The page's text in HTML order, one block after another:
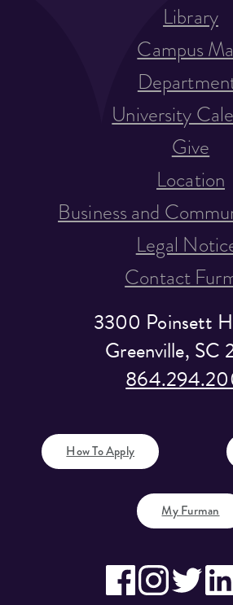
3300 Poinsett
Greenville, SC
How To Apply
Library
Campus
University
Give
Location
Business and
Legal
Contact
My Furman